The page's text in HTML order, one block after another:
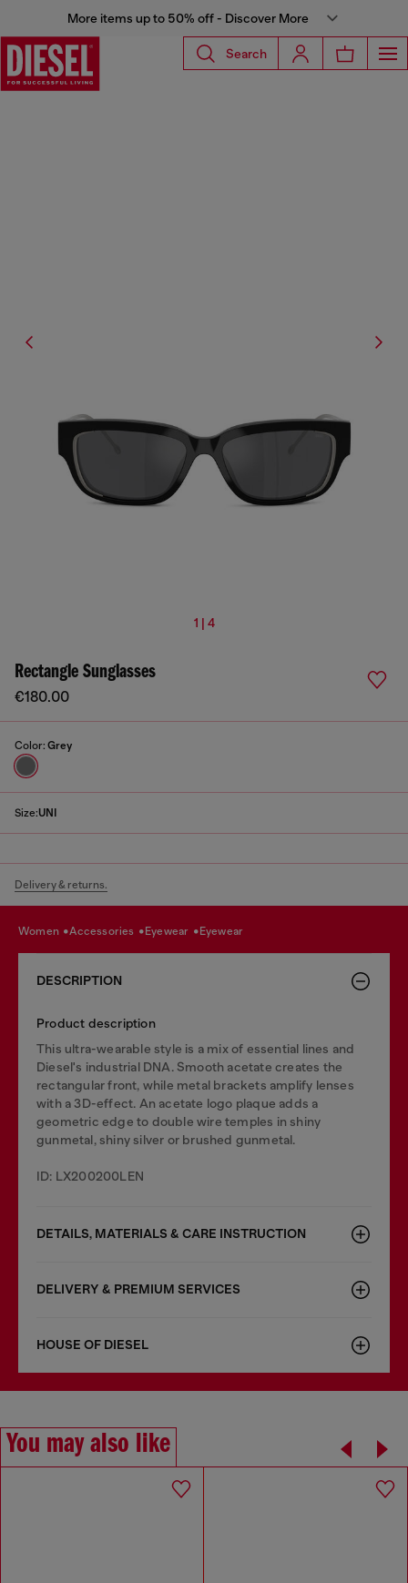
More items up to 50% off - Discover More
Search
1 | 4
Rectangle Sunglasses
€180.00
Color: Grey
Size:UNI
Delivery & returns.
women accessories eyewear eyewear
DESCRIPTION
Product description
This ultra-wearable style is a mix of essential lines and
Diesel's industrial DNA. Smooth acetate creates the
rectangular front, while metal brackets amplify lenses
with a 3D-effect. An acetate logo plaque adds a
geometric edge to double wire temples in shiny
gunmetal, shiny silver or brushed gunmetal.
ID: LX200200LEN
DETAILS, MATERIALS & CARE INSTRUCTION
DELIVERY & PREMIUM SERVICES
HOUSE OF DIESEL
You may also like